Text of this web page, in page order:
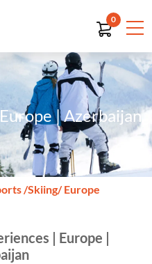
0
| Azerbaijan
/Skiing/ Europe
| Europe |